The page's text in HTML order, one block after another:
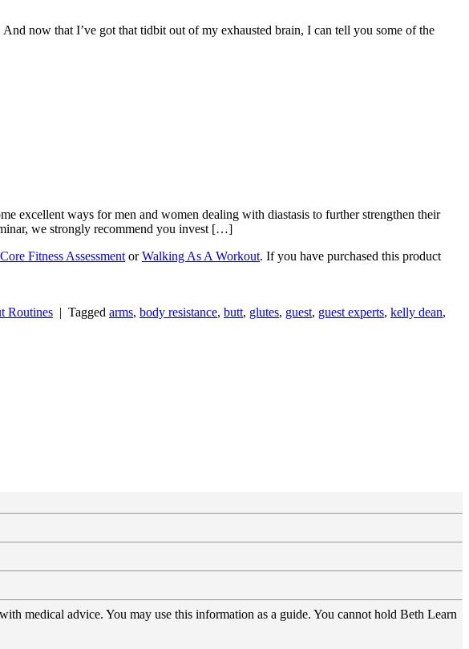
now that I’ve got that tidbit out of my exhausted brain, I can tell you some of the
excellent ways for men and women dealing with diastasis to further strengthen their
we strongly recommend you invest […]
Core Fitness Assessment orWalking As A Workout. If you have purchased this product
Routines | Tagged arms, body resistance, butt, glutes, guest, guest experts, kelly dean,
medical advice. You may use this information as a guide. You cannot hold Beth Learn